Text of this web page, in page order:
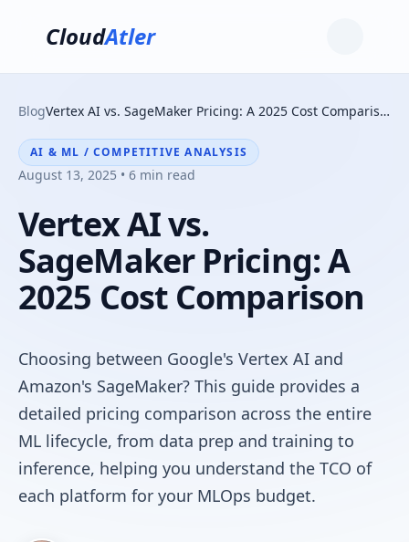
CloudAtler
Blog Vertex AI vs. SageMaker Pricing: A 2025 Cost Comparison
AI & ML / COMPETITIVE ANALYSIS
August 13, 2025 • 6 min read
Vertex AI vs.
SageMaker Pricing: A
2025 Cost Comparison
Choosing between Google's Vertex AI and
Amazon's SageMaker? This guide provides a
detailed pricing comparison across the entire
ML lifecycle, from data prep and training to
inference, helping you understand the TCO of
each platform for your MLOps budget.